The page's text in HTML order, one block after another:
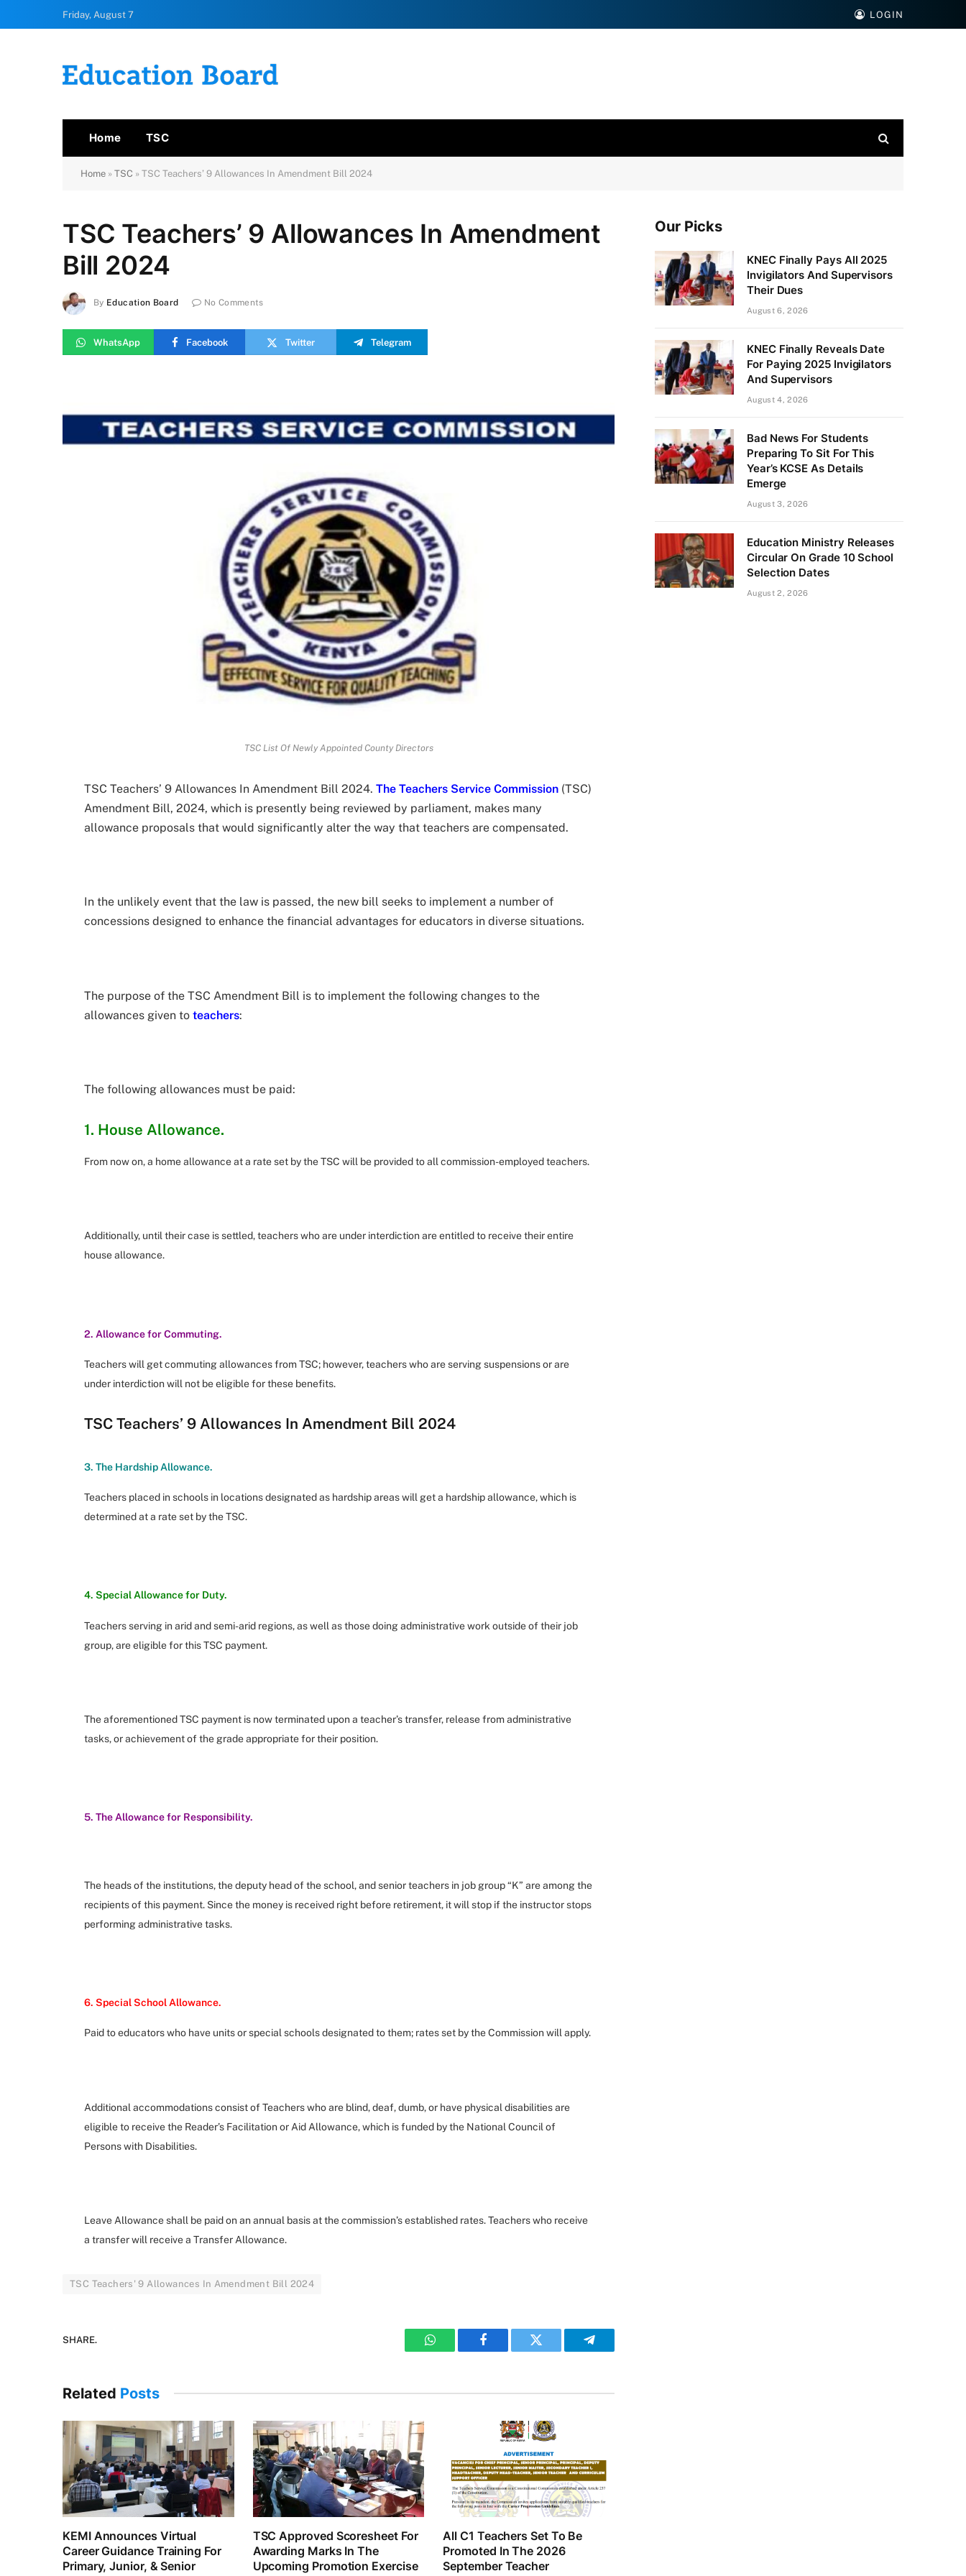
Friday, August 7 LOGIN
Home TSC
Home » TSC » TSC Teachers’ 9 Allowances In Amendment Bill 2024
TSC Teachers’ 9 Allowances In Amendment
Bill 2024
By Education Board No Comments
WhatsApp Facebook Twitter Telegram
TSC List Of Newly Appointed County Directors
TSC Teachers’ 9 Allowances In Amendment Bill 2024.The Teachers Service Commission (TSC)
Amendment Bill, 2024, which is presently being reviewed by parliament, makes many
allowance proposals that would significantly alter the way that teachers are compensated.
In the unlikely event that the law is passed, the new bill seeks to implement a number of
concessions designed to enhance the financial advantages for educators in diverse situations.
The purpose of the TSC Amendment Bill is to implement the following changes to the
allowances given toteachers:
The following allowances must be paid:
1. House Allowance.
From now on, a home allowance at a rate set by the TSC will be provided to all commission-employed teachers.
Additionally, until their case is settled, teachers who are under interdiction are entitled to receive their entire
house allowance.
2. Allowance for Commuting.
Teachers will get commuting allowances from TSC; however, teachers who are serving suspensions or are
under interdiction will not be eligible for these benefits.
TSC Teachers’ 9 Allowances In Amendment Bill 2024
3. The Hardship Allowance.
Teachers placed in schools in locations designated as hardship areas will get a hardship allowance, which is
determined at a rate set by the TSC.
4. Special Allowance for Duty.
Teachers serving in arid and semi-arid regions, as well as those doing administrative work outside of their job
group, are eligible for this TSC payment.
The aforementioned TSC payment is now terminated upon a teacher’s transfer, release from administrative
tasks, or achievement of the grade appropriate for their position.
5. The Allowance for Responsibility.
The heads of the institutions, the deputy head of the school, and senior teachers in job group “K” are among the
recipients of this payment. Since the money is received right before retirement, it will stop if the instructor stops
performing administrative tasks.
6. Special School Allowance.
Paid to educators who have units or special schools designated to them; rates set by the Commission will apply.
Additional accommodations consist of Teachers who are blind, deaf, dumb, or have physical disabilities are
eligible to receive the Reader’s Facilitation or Aid Allowance, which is funded by the National Council of
Persons with Disabilities.
Leave Allowance shall be paid on an annual basis at the commission’s established rates. Teachers who receive
a transfer will receive a Transfer Allowance.
TSC Teachers' 9 Allowances In Amendment Bill 2024
SHARE.
WhatsAppFacebook Twitter Telegram
Related Posts
KEMI Announces Virtual
Career Guidance Training For
Primary, Junior, & Senior
TSC Approved Scoresheet For
Awarding Marks In The
Upcoming Promotion Exercise
All C1 Teachers Set To Be
Promoted In The 2026
September Teacher
Our Picks
KNEC Finally Pays All 2025
Invigilators And Supervisors
Their Dues
August 6, 2026
KNEC Finally Reveals Date
For Paying 2025 Invigilators
And Supervisors
August 4, 2026
Bad News For Students
Preparing To Sit For This
Year’s KCSE As Details
Emerge
August 3, 2026
Education Ministry Releases
Circular On Grade 10 School
Selection Dates
August 2, 2026